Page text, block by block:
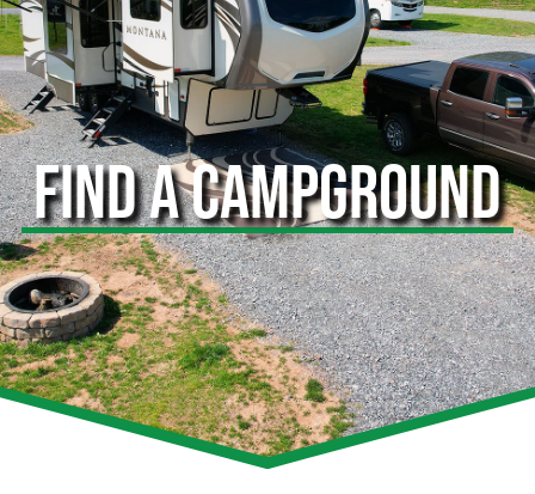
FIND A CAMPGROUND